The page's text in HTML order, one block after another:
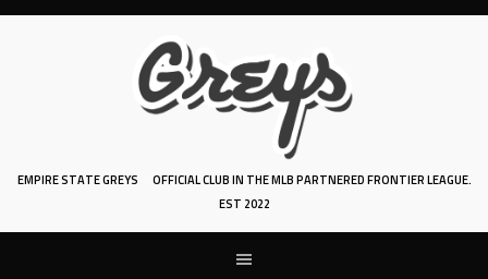
Skip
EMPIRE STATE GREYS
OFFICIAL CLUB IN THE MLB PARTNERED FRONTIER LEAGUE.
EST 2022